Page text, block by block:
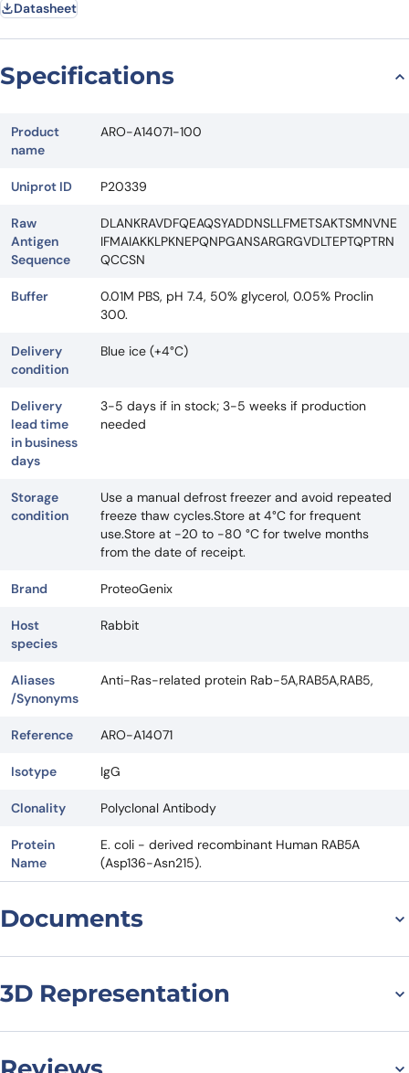
Datasheet
Specifications
Product
name
ARO-A14071-100
Uniprot ID P20339
Raw
Antigen
Sequence
DLANKRAVDFQEAQSYADDNSLLFMETSAKTSMNVNE
IFMAIAKKLPKNEPQNPGANSARGRGVDLTEPTQPTRN
QCCSN
Buffer
0.01M PBS, pH 7.4, 50% glycerol, 0.05% Proclin
300.
Delivery
condition
Blue ice (+4°C)
Delivery
lead time
in business
days
3-5 days if in stock; 3-5 weeks if production
needed
Storage
condition
Use a manual defrost freezer and avoid repeated
freeze thaw cycles.Store at 4°C for frequent
use.Store at -20 to -80 °C for twelve months
from the date of receipt.
Brand ProteoGenix
Host
species
Rabbit
Aliases
/Synonyms
Anti-Ras-related protein Rab-5A,RAB5A,RAB5,
Reference ARO-A14071
Isotype IgG
Clonality Polyclonal Antibody
Protein
Name
E. coli - derived recombinant Human RAB5A
(Asp136-Asn215).
Documents
3D Representation